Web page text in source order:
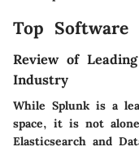
Top Software
Review of
Industry
While Splunk is a
space, it is not
Elasticsearch and